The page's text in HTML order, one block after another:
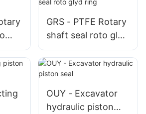
GRS - PTFE Rotary
shaft seal roto glyd
ring
OUY - Excavator
hydraulic piston